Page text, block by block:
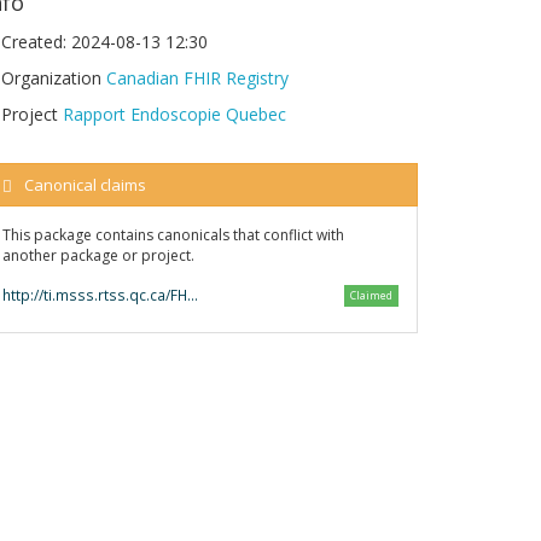
Created: 2024-08-13 12:30
Organization Canadian FHIR Registry
Project Rapport Endoscopie Quebec
Canonical claims
This package contains canonicals that conflict with
another package or project.
http://ti.msss.rtss.qc.ca/FHIR/Endo/ Claimed